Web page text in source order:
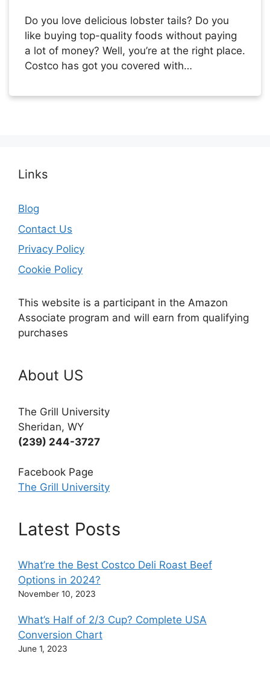
Do you love delicious lobster tails? Do you
like buying top-quality foods without paying
a lot of money? Well, you’re at the right place.
Costco has got you covered with…
Links
Blog
Contact Us
Privacy Policy
Cookie Policy
This website is a participant in the Amazon
Associate program and will earn from qualifying
purchases
About US
The Grill University
Sheridan, WY
(239) 244-3727
Facebook Page
The Grill University
Latest Posts
What’re the Best Costco Deli Roast Beef
Options in 2024?
November 10, 2023
What’s Half of 2/3 Cup? Complete USA
Conversion Chart
June 1, 2023